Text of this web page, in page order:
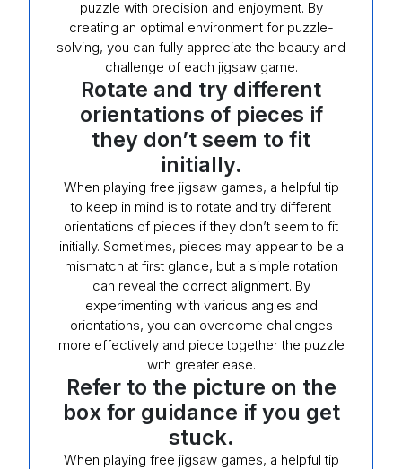
puzzle with precision and enjoyment. By
creating an optimal environment for puzzle-
solving, you can fully appreciate the beauty and
challenge of each jigsaw game.
Rotate and try different
orientations of pieces if
they don’t seem to fit
initially.
When playing free jigsaw games, a helpful tip
to keep in mind is to rotate and try different
orientations of pieces if they don’t seem to fit
initially. Sometimes, pieces may appear to be a
mismatch at first glance, but a simple rotation
can reveal the correct alignment. By
experimenting with various angles and
orientations, you can overcome challenges
more effectively and piece together the puzzle
with greater ease.
Refer to the picture on the
box for guidance if you get
stuck.
When playing free jigsaw games, a helpful tip